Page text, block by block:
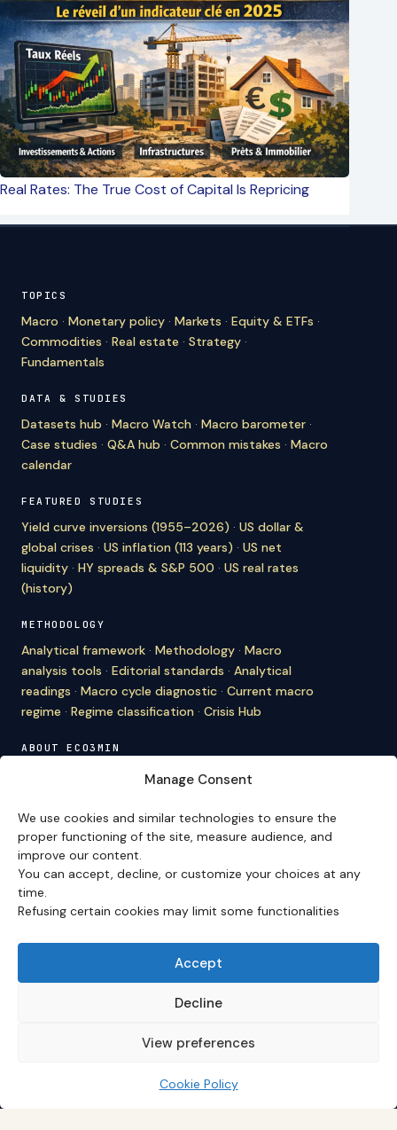
Manage Consent
We use cookies and similar technologies to ensure the
proper functioning of the site, measure audience, and
improve our content.
You can accept, decline, or customize your choices at any
time.
Refusing certain cookies may limit some functionalities
Accept
Decline
View preferences
Cookie Policy
Real Rates: The True Cost of Capital Is Repricing
TOPICS
Macro · Monetary policy · Markets · Equity & ETFs ·
Commodities · Real estate · Strategy ·
Fundamentals
DATA & STUDIES
Datasets hub · Macro Watch · Macro barometer ·
Case studies · Q&A hub · Common mistakes · Macro
calendar
FEATURED STUDIES
Yield curve inversions (1955–2026) · US dollar &
global crises · US inflation (113 years) · US net
liquidity · HY spreads & S&P 500 · US real rates
(history)
METHODOLOGY
Analytical framework · Methodology · Macro
analysis tools · Editorial standards · Analytical
readings · Macro cycle diagnostic · Current macro
regime · Regime classification · Crisis Hub
ABOUT ECO3MIN
Editorial team·Newsletter·Cite Eco3min
VERSION FRANÇAISE
Site en français →
Eco3min prioritizes analyses that remain valid over
several months; recent events serve as entry points,
never as an end in themselves.
Disclaimer – Financial Information:
provided for strictly informational and educational
nor an inducement to buy or sell financial instruments.
Every investment decision involves risks and is the sole